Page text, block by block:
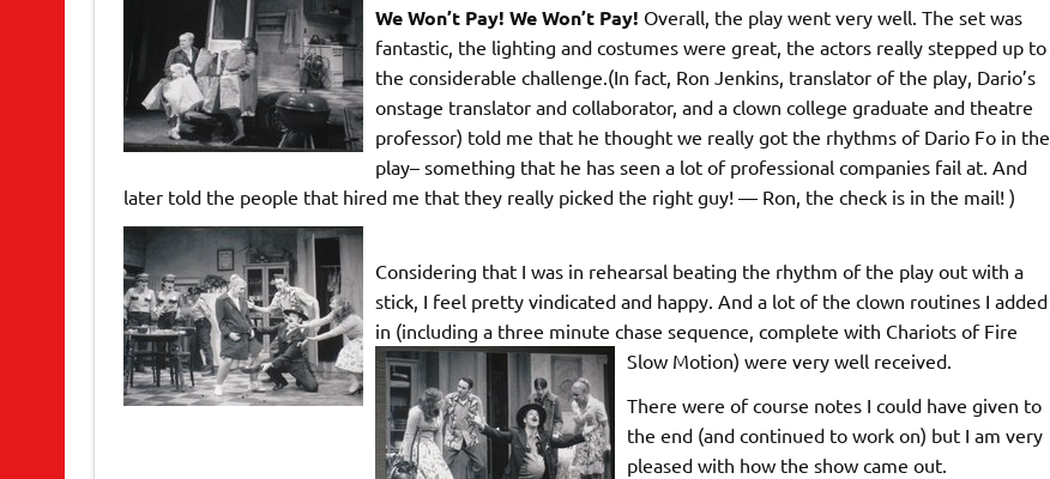
We Won’t Pay! We Won’t Pay! Overall, the play went very well. The set was
fantastic, the lighting and costumes were great, the actors really stepped up to
the considerable challenge.(In fact, Ron Jenkins, translator of the play, Dario’s
onstage translator and collaborator, and a clown college graduate and theatre
professor) told me that he thought we really got the rhythms of Dario Fo in the
play– something that he has seen a lot of professional companies fail at. And
later told the people that hired me that they really picked the right guy! — Ron, the check is in the mail! )
Considering that I was in rehearsal beating the rhythm of the play out with a
stick, I feel pretty vindicated and happy. And a lot of the clown routines I added
in (including a three minute chase sequence, complete with Chariots of Fire
Slow Motion) were very well received.
There were of course notes I could have given to
the end (and continued to work on) but I am very
pleased with how the show came out.